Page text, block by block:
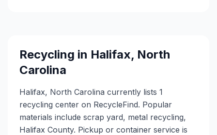
Recycling in Halifax, North
Carolina
Halifax, North Carolina currently lists 1
recycling center on RecycleFind. Popular
materials include scrap yard, metal recycling,
Halifax County. Pickup or container service is